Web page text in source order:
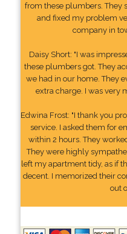
from these plumbers. They
and fixed my problem
company in
Daisy Short: "I was
these plumbers got. They
we had in our home. They
extra charge. I was very
Edwina Frost: "I thank you
service. I asked them for
within 2 hours. They
They were highly
left my apartment tidy, as if
decent. I memorized their
out